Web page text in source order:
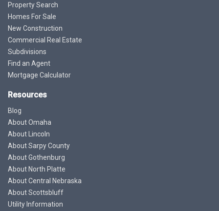
Property Search
Homes For Sale
New Construction
Commercial Real Estate
Subdivisions
Find an Agent
Mortgage Calculator
Resources
Blog
About Omaha
About Lincoln
About Sarpy County
About Gothenburg
About North Platte
About Central Nebraska
About Scottsbluff
Utility Information